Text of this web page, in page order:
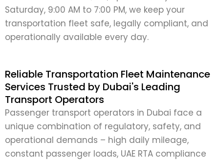
Saturday, 9:00 AM to 7:00 PM, we keep your
transportation fleet safe, legally compliant, and
operationally available every day.
Reliable Transportation Fleet Maintenance
Services Trusted by Dubai's Leading
Transport Operators
Passenger transport operators in Dubai face a
unique combination of regulatory, safety, and
operational demands – high daily mileage,
constant passenger loads, UAE RTA compliance